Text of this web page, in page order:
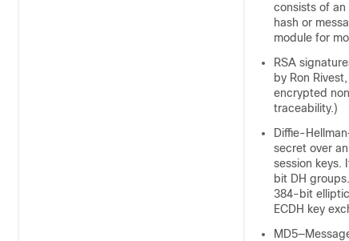
consists of
hash or
module for
RSA
by Ron
encrypted
traceability.)
Diffie-
secret over
session
bit DH
384-bit
ECDH key